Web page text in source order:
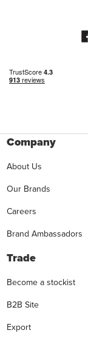
Company
About Us
Our Brands
Careers
Brand Ambassadors
Trade
Become a stockist
B2B Site
Export